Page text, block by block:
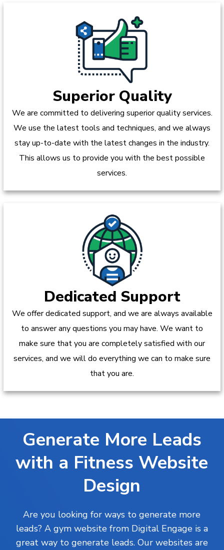
Superior Quality
We are committed to delivering superior quality services.
We use the latest tools and techniques, and we always
stay up-to-date with the latest changes in the industry.
This allows us to provide you with the best possible
services.
Dedicated Support
We offer dedicated support, and we are always available
to answer any questions you may have. We want to
make sure that you are completely satisfied with our
services, and we will do everything we can to make sure
that you are.
Generate More Leads
with a Fitness Website
Design
Are you looking for ways to generate more
leads? A gym website from Digital Engage is a
great way to generate leads. Our websites are